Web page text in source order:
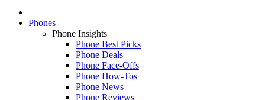
Phones
Phone Insights
Phone Best Picks
Phone Deals
Phone Face-Offs
Phone How-Tos
Phone News
Phone Reviews